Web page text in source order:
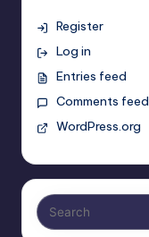
Register
Log in
Entries feed
Comments feed
WordPress.org